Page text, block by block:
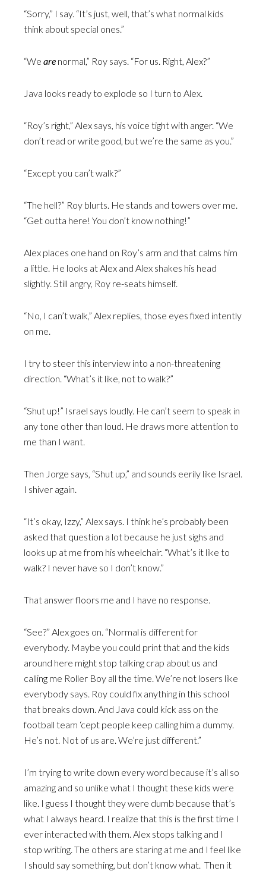
“Sorry,” I say. “It’s just, well, that’s what normal kids
think about special ones.”
“We are normal,” Roy says. “For us. Right, Alex?”
Java looks ready to explode so I turn to Alex.
“Roy’s right,” Alex says, his voice tight with anger. “We
don’t read or write good, but we’re the same as you.”
“Except you can’t walk?”
“The hell?” Roy blurts. He stands and towers over me.
“Get outta here! You don’t know nothing!”
Alex places one hand on Roy’s arm and that calms him
a little. He looks at Alex and Alex shakes his head
slightly. Still angry, Roy re-seats himself.
“No, I can’t walk,” Alex replies, those eyes fixed intently
on me.
I try to steer this interview into a non-threatening
direction. “What’s it like, not to walk?”
“Shut up!” Israel says loudly. He can’t seem to speak in
any tone other than loud. He draws more attention to
me than I want.
Then Jorge says, “Shut up,” and sounds eerily like Israel.
I shiver again.
“It’s okay, Izzy,” Alex says. I think he’s probably been
asked that question a lot because he just sighs and
looks up at me from his wheelchair. “What’s it like to
walk? I never have so I don’t know.”
That answer floors me and I have no response.
“See?” Alex goes on. “Normal is different for
everybody. Maybe you could print that and the kids
around here might stop talking crap about us and
calling me Roller Boy all the time. We’re not losers like
everybody says. Roy could fix anything in this school
that breaks down. And Java could kick ass on the
football team ‘cept people keep calling him a dummy.
He’s not. Not of us are. We’re just different.”
I’m trying to write down every word because it’s all so
amazing and so unlike what I thought these kids were
like. I guess I thought they were dumb because that’s
what I always heard. I realize that this is the first time I
ever interacted with them. Alex stops talking and I
stop writing. The others are staring at me and I feel like
I should say something, but don’t know what. Then it